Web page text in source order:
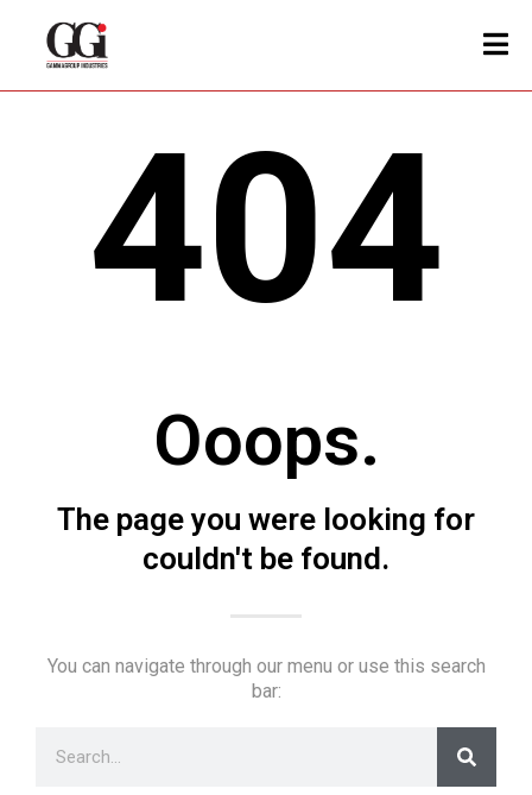
404
Ooops.
The page you were looking for
couldn't be found.
You can navigate through our menu or use this search
bar: